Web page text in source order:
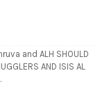
and ALH SHOULD
AND ISIS AL